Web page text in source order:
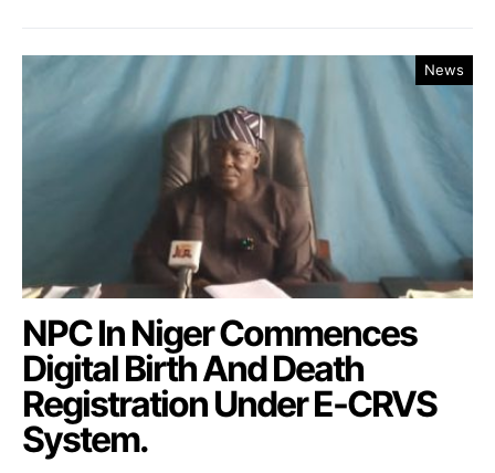
News
NPC In Niger Commences
Digital Birth And Death
Registration Under E-CRVS
System.